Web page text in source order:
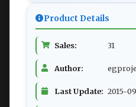
Product Details
Sales: 31
Author:
Last Update: 2015-